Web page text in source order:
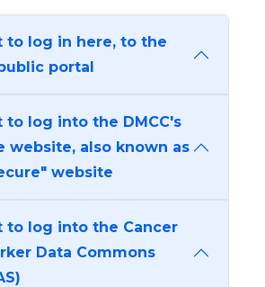
to log in here, to the
portal
to log into the DMCC's
website, also known as
website
to log into the Cancer
Data Commons